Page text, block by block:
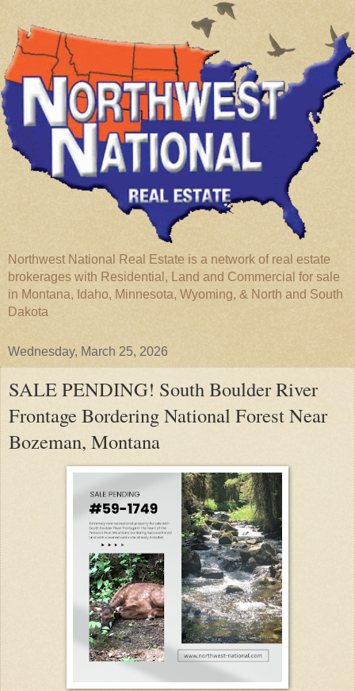
Northwest National Real Estate is a network of real estate
brokerages with Residential, Land and Commercial for sale
in Montana, Idaho, Minnesota, Wyoming, & North and South
Dakota
Wednesday, March 25, 2026
SALE PENDING! South Boulder River
Frontage Bordering National Forest Near
Bozeman, Montana